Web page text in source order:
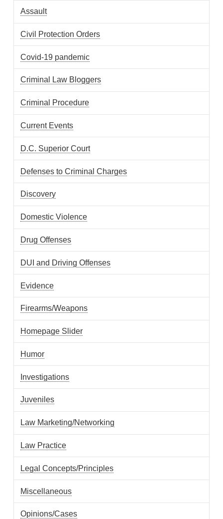
Assault
Civil Protection Orders
Covid-19 pandemic
Criminal Law Bloggers
Criminal Procedure
Current Events
D.C. Superior Court
Defenses to Criminal Charges
Discovery
Domestic Violence
Drug Offenses
DUI and Driving Offenses
Evidence
Firearms/Weapons
Homepage Slider
Humor
Investigations
Juveniles
Law Marketing/Networking
Law Practice
Legal Concepts/Principles
Miscellaneous
Opinions/Cases